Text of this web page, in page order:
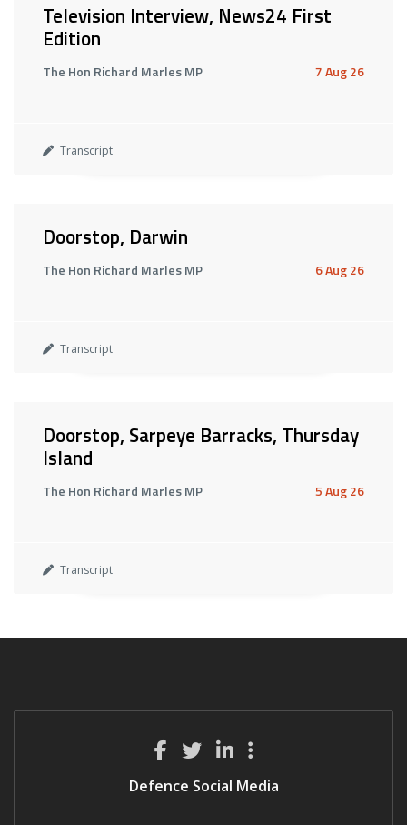
Television Interview, News24 First
Edition
The Hon Richard Marles MP 7 Aug 26
Transcript
Doorstop, Darwin
The Hon Richard Marles MP 6 Aug 26
Transcript
Doorstop, Sarpeye Barracks, Thursday
Island
The Hon Richard Marles MP 5 Aug 26
Transcript
Defence Social Media